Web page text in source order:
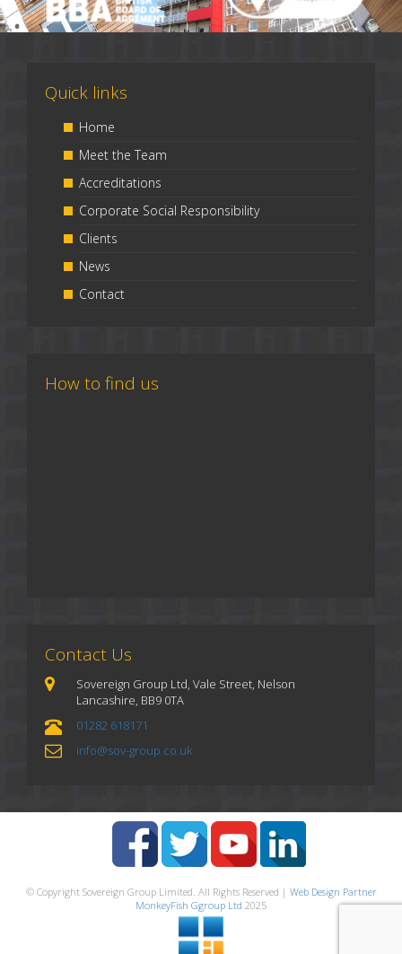
Quick links
Home
Meet the Team
Accreditations
Corporate Social Responsibility
Clients
News
Contact
How to find us
Contact Us
Sovereign Group Ltd, Vale Street, Nelson
Lancashire, BB9 0TA
01282 618171
info@sov-group.co.uk
© Copyright Sovereign Group Limited. All Rights Reserved | Web Design Partner
MonkeyFish Ggroup Ltd 2025